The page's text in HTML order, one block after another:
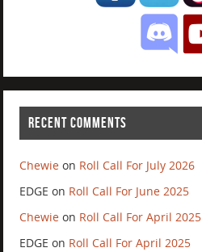
RECENT COMMENTS
Chewie on Roll Call For July 2026
EDGE on Roll Call For June 2025
Chewie on Roll Call For April 2025
EDGE on Roll Call For April 2025